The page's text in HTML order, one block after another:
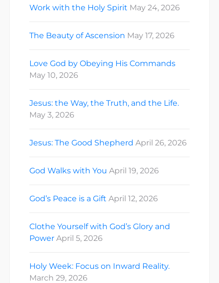
Work with the Holy Spirit May 24, 2026
The Beauty of Ascension May 17, 2026
Love God by Obeying His Commands
May 10, 2026
Jesus: the Way, the Truth, and the Life.
May 3, 2026
Jesus: The Good Shepherd April 26, 2026
God Walks with You April 19, 2026
God’s Peace is a Gift April 12, 2026
Clothe Yourself with God’s Glory and
Power April 5, 2026
Holy Week: Focus on Inward Reality.
March 29, 2026